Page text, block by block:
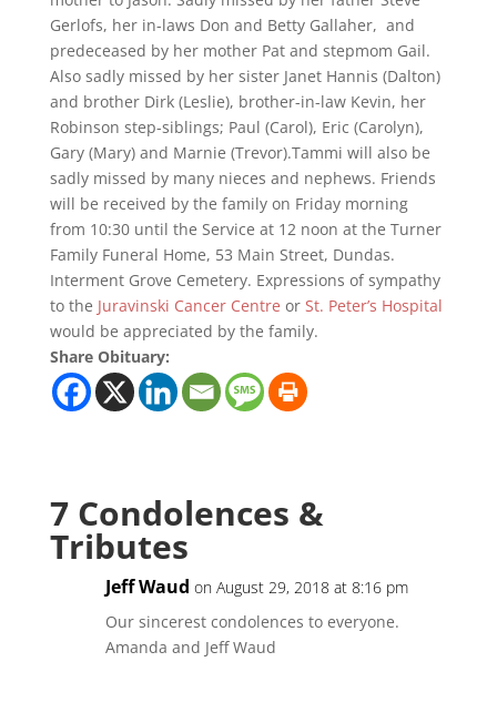
Gerlofs, her in-laws Don and Betty Gallaher, and
predeceased by her mother Pat and stepmom Gail.
Also sadly missed by her sister Janet Hannis (Dalton)
and brother Dirk (Leslie), brother-in-law Kevin, her
Robinson step-siblings; Paul (Carol), Eric (Carolyn),
Gary (Mary) and Marnie (Trevor).Tammi will also be
sadly missed by many nieces and nephews. Friends
will be received by the family on Friday morning
from 10:30 until the Service at 12 noon at the Turner
Family Funeral Home, 53 Main Street, Dundas.
Interment Grove Cemetery. Expressions of sympathy
to the Juravinski Cancer Centre or St. Peter’s Hospital
would be appreciated by the family.
Share Obituary:
7 Condolences &
Tributes
Jeff Waud on August 29, 2018 at 8:16 pm
Our sincerest condolences to everyone.
Amanda and Jeff Waud